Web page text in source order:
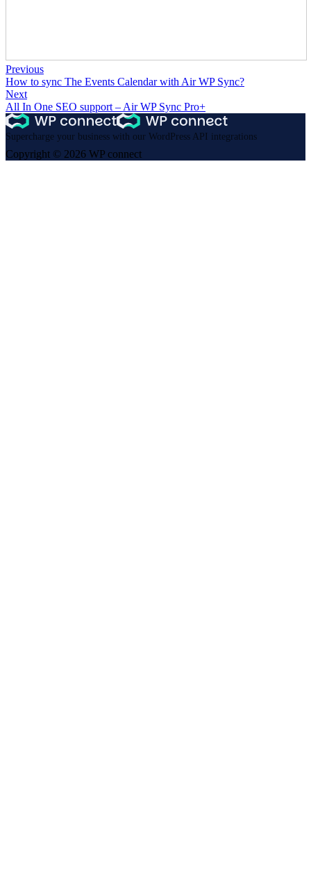
Previous
How to sync The Events Calendar with Air WP Sync?
Next
All In One SEO support – Air WP Sync Pro+
Supercharge your business with our WordPress API integrations
Copyright © 2026 WP connect